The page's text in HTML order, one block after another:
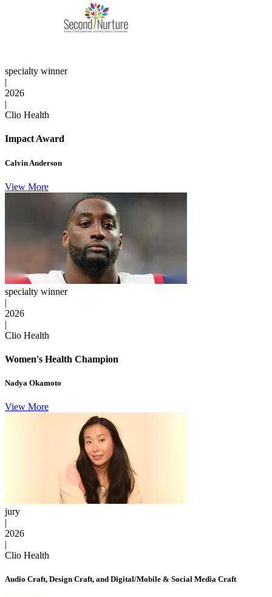
specialty winner
|
2026
|
Clio Health
Impact Award
Calvin Anderson
View More
specialty winner
|
2026
|
Clio Health
Women's Health Champion
Nadya Okamoto
View More
jury
|
2026
|
Clio Health
Audio Craft, Design Craft, and Digital/Mobile & Social Media Craft